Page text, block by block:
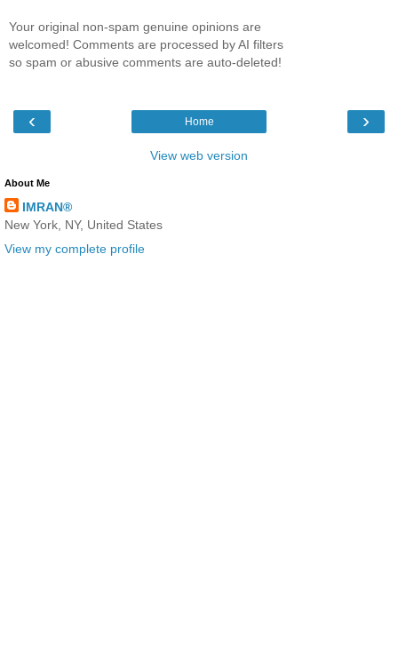
Your original non-spam genuine opinions are
welcomed! Comments are processed by AI filters
so spam or abusive comments are auto-deleted!
‹ ›
Home
View web version
About Me
IMRAN®
New York, NY, United States
View my complete profile